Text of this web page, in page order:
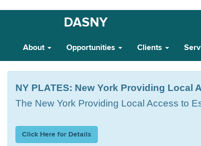
content
DASNY
Navigation
About Opportunities Clients
NY PLATES: New York Providing Local
The New York Providing Local Access to
Click Here for Details